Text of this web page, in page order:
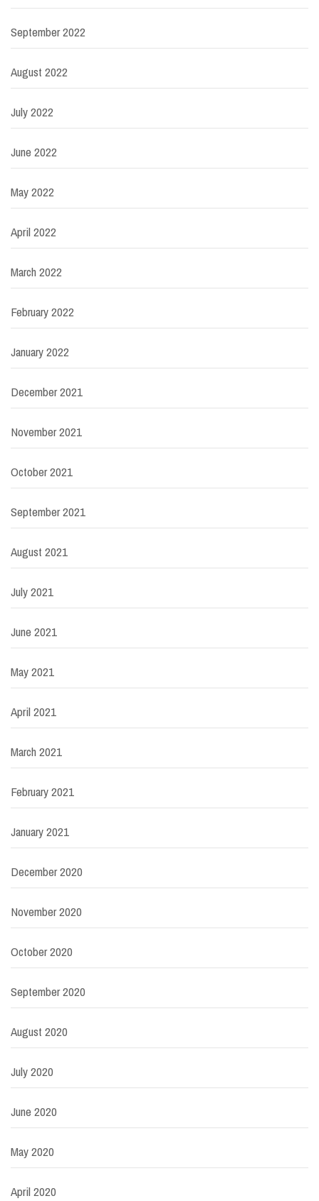
September 2022
August 2022
July 2022
June 2022
May 2022
April 2022
March 2022
February 2022
January 2022
December 2021
November 2021
October 2021
September 2021
August 2021
July 2021
June 2021
May 2021
April 2021
March 2021
February 2021
January 2021
December 2020
November 2020
October 2020
September 2020
August 2020
July 2020
June 2020
May 2020
April 2020